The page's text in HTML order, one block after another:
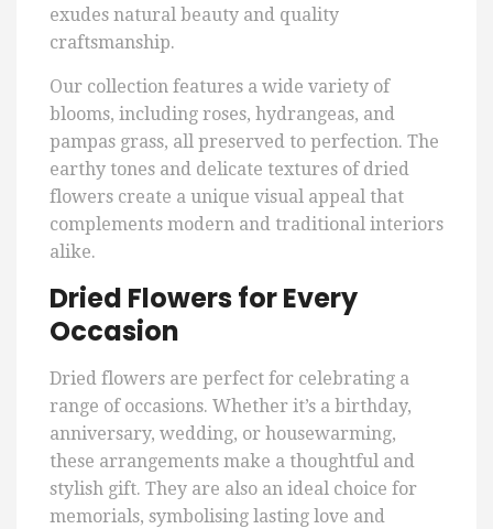
exudes natural beauty and quality
craftsmanship.
Our collection features a wide variety of
blooms, including roses, hydrangeas, and
pampas grass, all preserved to perfection. The
earthy tones and delicate textures of dried
flowers create a unique visual appeal that
complements modern and traditional interiors
alike.
Dried Flowers for Every
Occasion
Dried flowers are perfect for celebrating a
range of occasions. Whether it’s a birthday,
anniversary, wedding, or housewarming,
these arrangements make a thoughtful and
stylish gift. They are also an ideal choice for
memorials, symbolising lasting love and